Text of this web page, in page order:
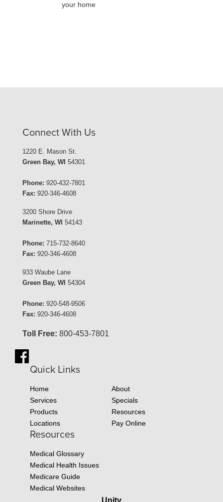
your home
Connect With Us
1220 E. Mason St.
Green Bay, WI 54301
Phone: 920-432-7801
Fax: 920-346-4608
3200 Shore Drive
Marinette, WI 54143
Phone: 715-732-8640
Fax: 920-346-4608
933 Waube Lane
Green Bay, WI 54304
Phone: 920-548-9506
Fax: 920-346-4608
Toll Free: 800-453-7801
Quick Links
Home
About
Services
Specials
Products
Resources
Locations
Pay Online
Resources
Medical Glossary
Medical Health Issues
Medicare Guide
Medical Websites